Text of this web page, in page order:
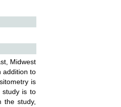
Midwest
addition to
is
study is to
the study,